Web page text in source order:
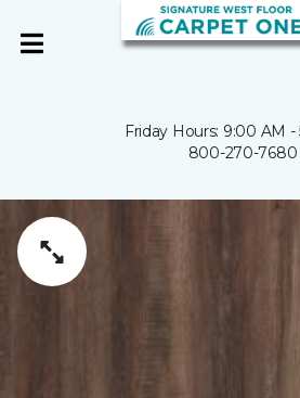
Friday Hours: 9:00 AM -
800-270-7680